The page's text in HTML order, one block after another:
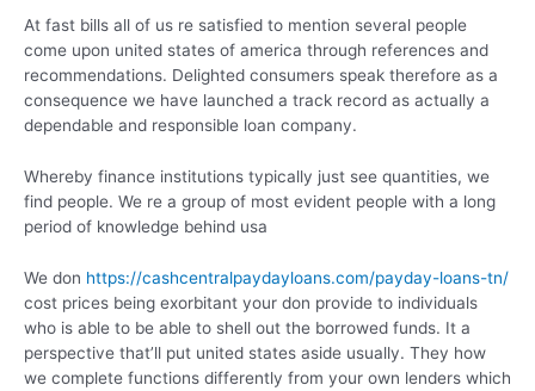
At fast bills all of us re satisfied to mention several people
come upon united states of america through references and
recommendations. Delighted consumers speak therefore as a
consequence we have launched a track record as actually a
dependable and responsible loan company.
Whereby finance institutions typically just see quantities, we
find people. We re a group of most evident people with a long
period of knowledge behind usa
We don https://cashcentralpaydayloans.com/payday-loans-tn/
cost prices being exorbitant your don provide to individuals
who is able to be able to shell out the borrowed funds. It a
perspective that’ll put united states aside usually. They how
we complete functions differently from your own lenders which